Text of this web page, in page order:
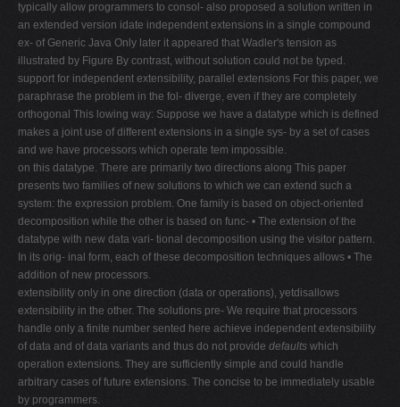
typically allow programmers to consol- also proposed a solution written in
an extended version idate independent extensions in a single compound
ex- of Generic Java Only later it appeared that Wadler's tension as
illustrated by Figure By contrast, without solution could not be typed.
support for independent extensibility, parallel extensions For this paper, we
paraphrase the problem in the fol- diverge, even if they are completely
orthogonal This lowing way: Suppose we have a datatype which is defined
makes a joint use of different extensions in a single sys- by a set of cases
and we have processors which operate tem impossible.
on this datatype. There are primarily two directions along This paper
presents two families of new solutions to which we can extend such a
system: the expression problem. One family is based on object-oriented
decomposition while the other is based on func- • The extension of the
datatype with new data vari- tional decomposition using the visitor pattern.
In its orig- inal form, each of these decomposition techniques allows • The
addition of new processors.
extensibility only in one direction (data or operations), yetdisallows
extensibility in the other. The solutions pre- We require that processors
handle only a finite number sented here achieve independent extensibility
of data and of data variants and thus do not provide defaults which
operation extensions. They are sufficiently simple and could handle
arbitrary cases of future extensions. The concise to be immediately usable
by programmers.